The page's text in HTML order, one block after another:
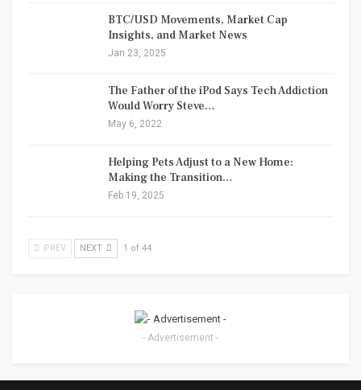
BTC/USD Movements, Market Cap
Insights, and Market News
Jan 23, 2025
The Father of the iPod Says Tech Addiction
Would Worry Steve…
May 6, 2022
Helping Pets Adjust to a New Home:
Making the Transition…
Feb 19, 2025
PREV NEXT 1 of 44
- Advertisement -